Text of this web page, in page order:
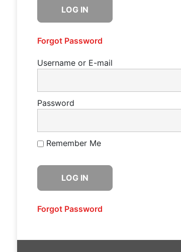
Forgot Password
Username or E-mail
Password
Remember Me
Forgot Password